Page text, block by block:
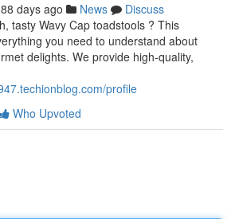
88 days ago News
Discuss
tasty Wavy Cap toadstools ? This
you need to understand about
delights. We provide high-quality,
profile
Who Upvoted